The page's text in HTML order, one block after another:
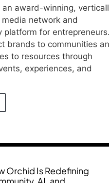
an award-winning,
network and
platform for
brands to communities
to resources through
experiences, and
Orchid Is Redefining